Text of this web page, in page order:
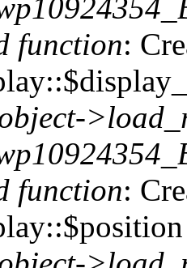
function:
function: